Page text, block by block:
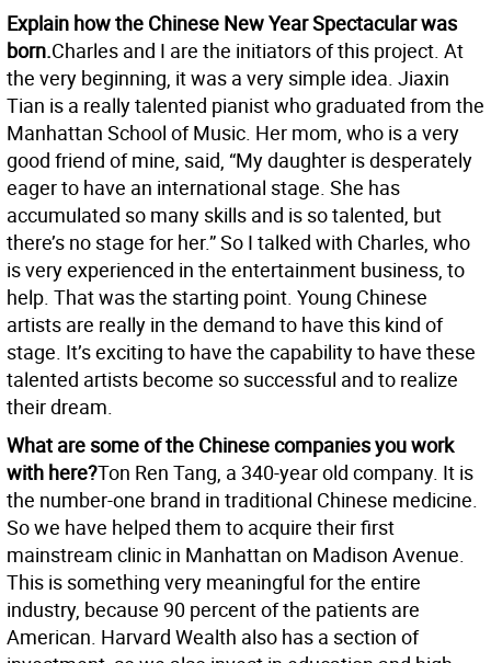
Explain how the Chinese New Year Spectacular was
born.Charles and I are the initiators of this project. At
the very beginning, it was a very simple idea. Jiaxin
Tian is a really talented pianist who graduated from the
Manhattan School of Music. Her mom, who is a very
good friend of mine, said, “My daughter is desperately
eager to have an international stage. She has
accumulated so many skills and is so talented, but
there’s no stage for her.” So I talked with Charles, who
is very experienced in the entertainment business, to
help. That was the starting point. Young Chinese
artists are really in the demand to have this kind of
stage. It’s exciting to have the capability to have these
talented artists become so successful and to realize
their dream.
What are some of the Chinese companies you work
with here?Ton Ren Tang, a 340-year old company. It is
the number-one brand in traditional Chinese medicine.
So we have helped them to acquire their first
mainstream clinic in Manhattan on Madison Avenue.
This is something very meaningful for the entire
industry, because 90 percent of the patients are
American. Harvard Wealth also has a section of